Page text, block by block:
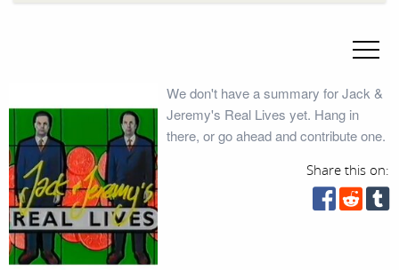
We don't have a summary for Jack &
Jeremy's Real Lives yet. Hang in
there, or go ahead and contribute one.
Share this on: